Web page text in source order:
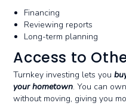
Financing
Reviewing reports
Long-term planning
Access to
Turnkey investing lets you
your hometown. You can
without moving, giving you